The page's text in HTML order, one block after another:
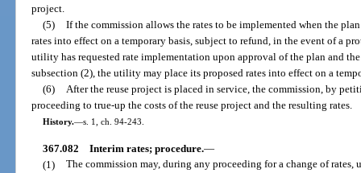
project.
(5) If the commission allows the rates to be implemented when the
rates into effect on a temporary basis, subject to refund, in the event of a
utility has requested rate implementation upon approval of the plan and
subsection (2), the utility may place its proposed rates into effect on a
(6) After the reuse project is placed in service, the commission, by
proceeding to true-up the costs of the reuse project and the resulting rates.
History.—s. 1, ch. 94-243.
367.082 Interim rates; procedure.—
(1) The commission may, during any proceeding for a change of